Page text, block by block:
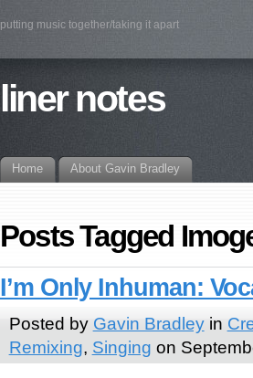
putting music together/taking it apart
liner notes
Home About Gavin Bradley
Posts Tagged
I’m Only Inhuman:
Posted by Gavin Bradleyin
Remixing, Singing on